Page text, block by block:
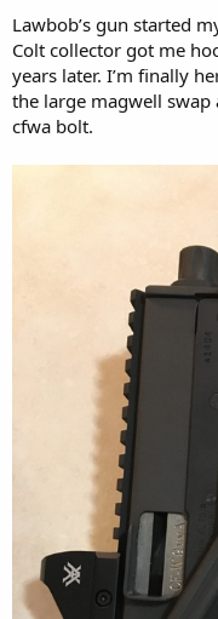
Lawbob’s gun started
Colt collector got me
years later. I’m finally
the large magwell
cfwa bolt.